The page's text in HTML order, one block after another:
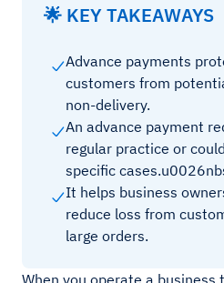
🌟 KEY TAKEAWAYS
Advance payments
customers from
non-delivery.
An advance payment
regular practice or
specific
It helps business
reduce loss from
large orders.
When you operate a business